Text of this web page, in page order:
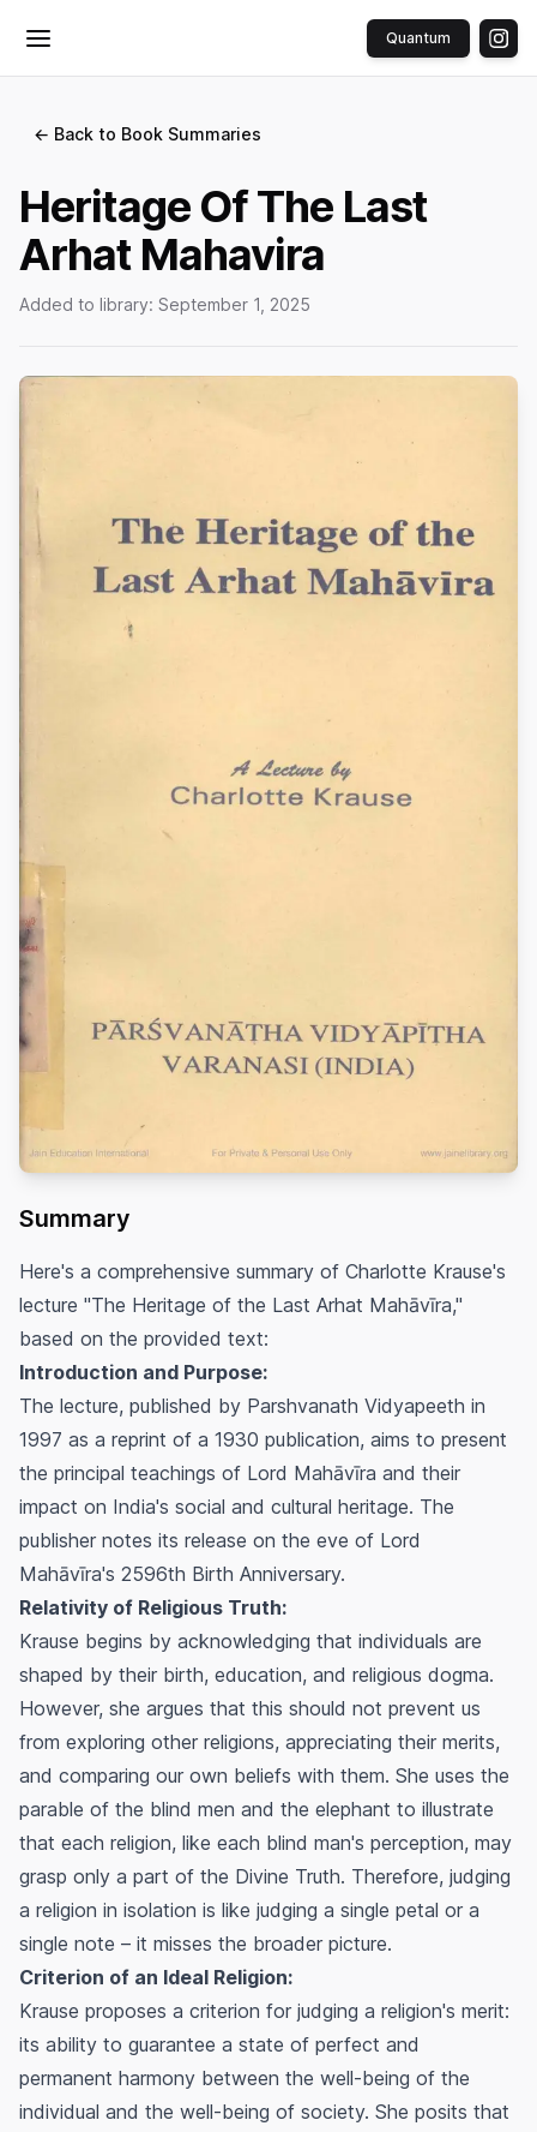
Toggle menu Quantum
← Back to Book Summaries
Heritage Of The Last
Arhat Mahavira
Added to library: September 1, 2025
Summary
Here's a comprehensive summary of Charlotte Krause's
lecture "The Heritage of the Last Arhat Mahāvīra,"
based on the provided text:
Introduction and Purpose:
The lecture, published by Parshvanath Vidyapeeth in
1997 as a reprint of a 1930 publication, aims to present
the principal teachings of Lord Mahāvīra and their
impact on India's social and cultural heritage. The
publisher notes its release on the eve of Lord
Mahāvīra's 2596th Birth Anniversary.
Relativity of Religious Truth:
Krause begins by acknowledging that individuals are
shaped by their birth, education, and religious dogma.
However, she argues that this should not prevent us
from exploring other religions, appreciating their merits,
and comparing our own beliefs with them. She uses the
parable of the blind men and the elephant to illustrate
that each religion, like each blind man's perception, may
grasp only a part of the Divine Truth. Therefore, judging
a religion in isolation is like judging a single petal or a
single note – it misses the broader picture.
Criterion of an Ideal Religion:
Krause proposes a criterion for judging a religion's merit:
its ability to guarantee a state of perfect and
permanent harmony between the well-being of the
individual and the well-being of society. She posits that